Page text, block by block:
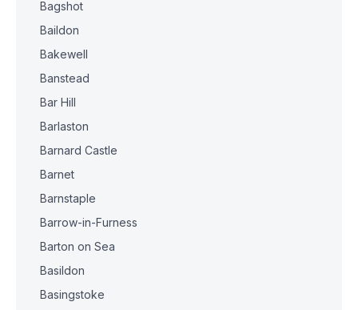
Bagshot
Baildon
Bakewell
Banstead
Bar Hill
Barlaston
Barnard Castle
Barnet
Barnstaple
Barrow-in-Furness
Barton on Sea
Basildon
Basingstoke